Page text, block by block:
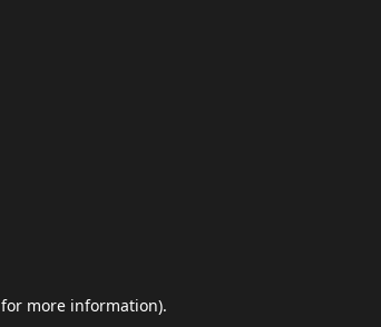
for more information).